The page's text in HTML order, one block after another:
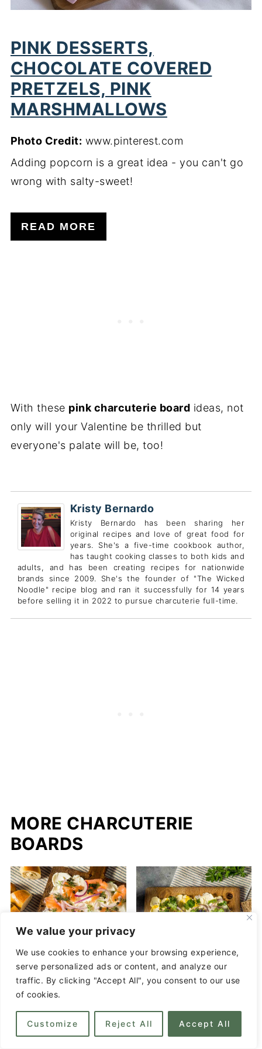
We value your privacy
We use cookies to enhance your browsing experience,
serve personalized ads or content, and analyze our
traffic. By clicking "Accept All", you consent to our use
of cookies.
Customize Reject All Accept All
PINK DESSERTS,
CHOCOLATE COVERED
PRETZELS, PINK
MARSHMALLOWS
Photo Credit: www.pinterest.com
Adding popcorn is a great idea - you can't go
wrong with salty-sweet!
READ MORE
With these pink charcuterie board ideas, not
only will your Valentine be thrilled but
everyone's palate will be, too!
Kristy Bernardo
Kristy Bernardo has been sharing her
original recipes and love of great food for
years. She's a five-time cookbook author,
has taught cooking classes to both kids and
adults, and has been creating recipes for nationwide
brands since 2009. She's the founder of "The Wicked
Noodle" recipe blog and ran it successfully for 14 years
before selling it in 2022 to pursue charcuterie full-time.
MORE CHARCUTERIE
BOARDS
Bagel Board - Simple
and Sophisticated